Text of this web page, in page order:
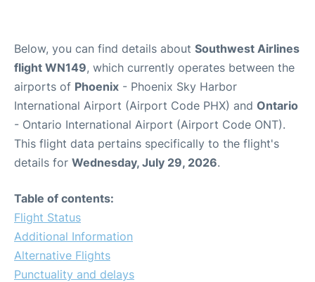
Below, you can find details about Southwest Airlines
flight WN149, which currently operates between the
airports of Phoenix - Phoenix Sky Harbor
International Airport (Airport Code PHX) and Ontario
- Ontario International Airport (Airport Code ONT).
This flight data pertains specifically to the flight's
details for Wednesday, July 29, 2026.
Table of contents:
Flight Status
Additional Information
Alternative Flights
Punctuality and delays